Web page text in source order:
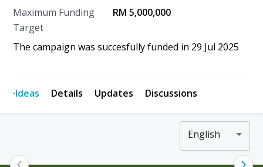
Maximum Funding
Target
RM 5,000,000
The campaign was succesfully funded in 29 Jul 2025
·Ideas Details Updates Discussions
English